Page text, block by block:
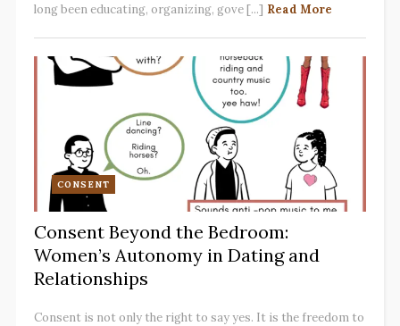
long been educating, organizing, gove [...] Read More
CONSENT
Consent Beyond the Bedroom:
Women’s Autonomy in Dating and
Relationships
Consent is not only the right to say yes. It is the freedom to